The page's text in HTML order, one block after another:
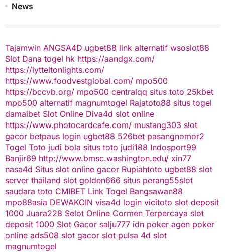
News
Tajamwin ANGSA4D ugbet88 link alternatif wsoslot88
Slot Dana togel hk https://aandgx.com/
https://lytteltonlights.com/
https://www.foodvestglobal.com/ mpo500
https://bccvb.org/ mpo500 centralqq situs toto 25kbet
mpo500 alternatif magnumtogel Rajatoto88 situs togel
damaibet Slot Online Diva4d slot online
https://www.photocardcafe.com/ mustang303 slot
gacor betpaus login ugbet88 526bet pasangnomor2
Togel Toto judi bola situs toto judi188 Indosport99
Banjir69 http://www.bmsc.washington.edu/ xin77
nasa4d Situs slot online gacor Rupiahtoto ugbet88 slot
server thailand slot golden666 situs perang55slot
saudara toto CMIBET Link Togel Bangsawan88
mpo88asia DEWAKOIN visa4d login vicitoto slot deposit
1000 Juara228 Selot Online Cormen Terpercaya slot
deposit 1000 Slot Gacor salju777 idn poker agen poker
online ads508 slot gacor slot pulsa 4d slot
magnumtogel